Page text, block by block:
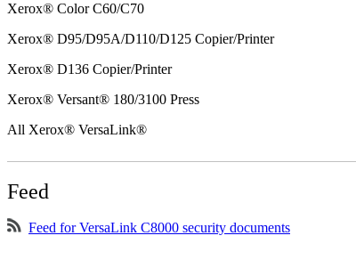
Xerox® Color C60/C70
Xerox® D95/D95A/D110/D125 Copier/Printer
Xerox® D136 Copier/Printer
Xerox® Versant® 180/3100 Press
All Xerox® VersaLink®
Feed
Feed for VersaLink C8000 security documents